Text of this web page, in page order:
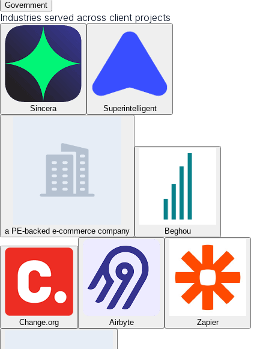
Government
Industries served across client projects
Sincera Superintelligent
a PE-backed e-commerce company Beghou
Change.org Airbyte Zapier